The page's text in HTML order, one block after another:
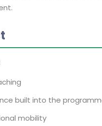
built into the
mobility